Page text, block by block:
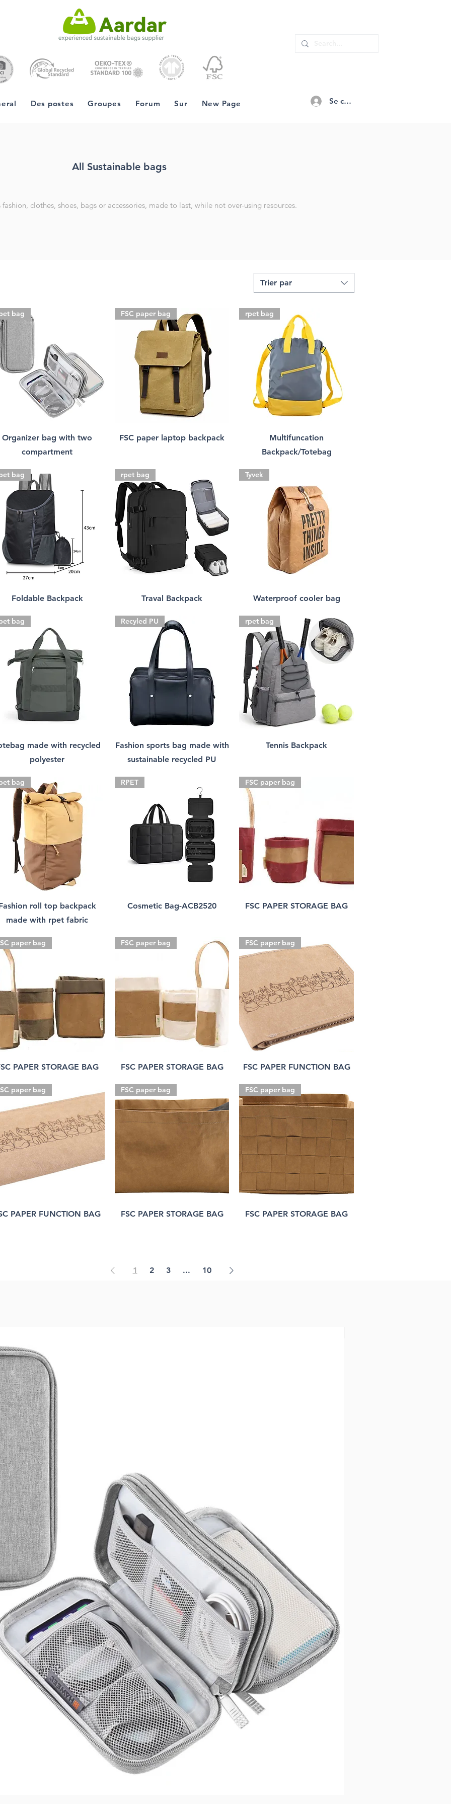
Des postes Groupes Forum Sur New Page Se connecter
All Sustainable bags
clothes, shoes, bags or accessories, made to last, while not over-using resources.
Trier par
bag
Organizer bag with two
compartment
FSC paper bag
FSC paper laptop backpack
rpet bag
Multifuncation
Backpack/Totebag
bag
Foldable Backpack
rpet bag
Traval Backpack
Tyvek
Waterproof cooler bag
bag
made with recycled
polyester
Recyled PU
Fashion sports bag made with
sustainable recycled PU
rpet bag
Tennis Backpack
bag
roll top backpack
made with rpet fabric
RPET
Cosmetic Bag-ACB2520
FSC paper bag
FSC PAPER STORAGE BAG
paper bag
PAPER STORAGE BAG
FSC paper bag
FSC PAPER STORAGE BAG
FSC paper bag
FSC PAPER FUNCTION BAG
paper bag
PAPER FUNCTION BAG
FSC paper bag
FSC PAPER STORAGE BAG
FSC paper bag
FSC PAPER STORAGE BAG
1 2 3 ... 10